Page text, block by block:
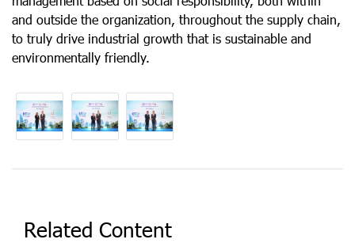
and outside the organization, throughout the supply chain,
to truly drive industrial growth that is sustainable and
environmentally friendly.
Related Content